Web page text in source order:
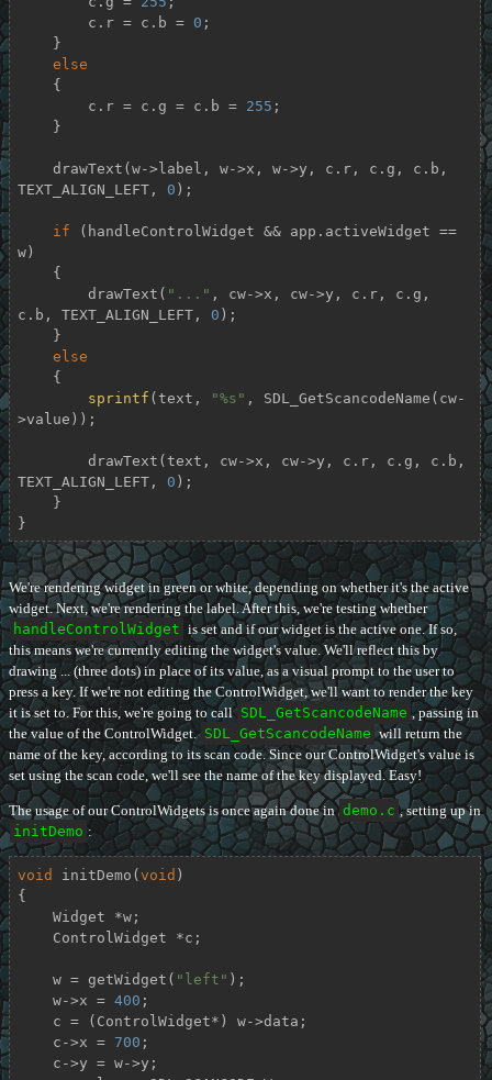
        c.r = c.b =
0 ;
else
        c.r = c.g = c.b =
255 ;
TEXT_ALIGN_LEFT, 0 );
if (handleControlWidget && app.activeWidget ==
w)
        drawText(
"..." , cw->x, cw->y, c.r, c.g,
c.b, TEXT_ALIGN_LEFT, 0 );
else
sprintf (text, "%s" , SDL_GetScancodeName(cw-
>value));
TEXT_ALIGN_LEFT, 0 );
}
We're rendering widget in green or white, depending on whether it's the active
widget. Next, we're rendering the label. After this, we're testing whether
handleControlWidget is set and if our widget is the active one. If so,
this means we're currently editing the widget's value. We'll reflect this by
drawing ... (three dots) in place of its value, as a visual prompt to the user to
press a key. If we're not editing the ControlWidget, we'll want to render the key
it is set to. For this, we're going to call SDL_GetScancodeName , passing in
the value of the ControlWidget. SDL_GetScancodeName will return the
name of the key, according to its scan code. Since our ControlWidget's value is
set using the scan code, we'll see the name of the key displayed. Easy!
The usage of our ControlWidgets is once again done in demo.c , setting up in
initDemo :
void initDemo ( void )
{
    w = getWidget(
"left" );
    w->x =
400 ;
    c->x =
700 ;